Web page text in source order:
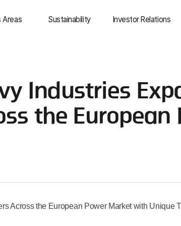
Areas Sustainability
Social
Governance
ESG Resources
Investor Relations
Information
Finance
Stock Information
Industries
the
Across the European Power Market with Unique